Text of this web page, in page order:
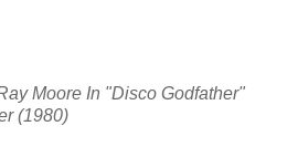
Moore In "Disco Godfather"
(1980)